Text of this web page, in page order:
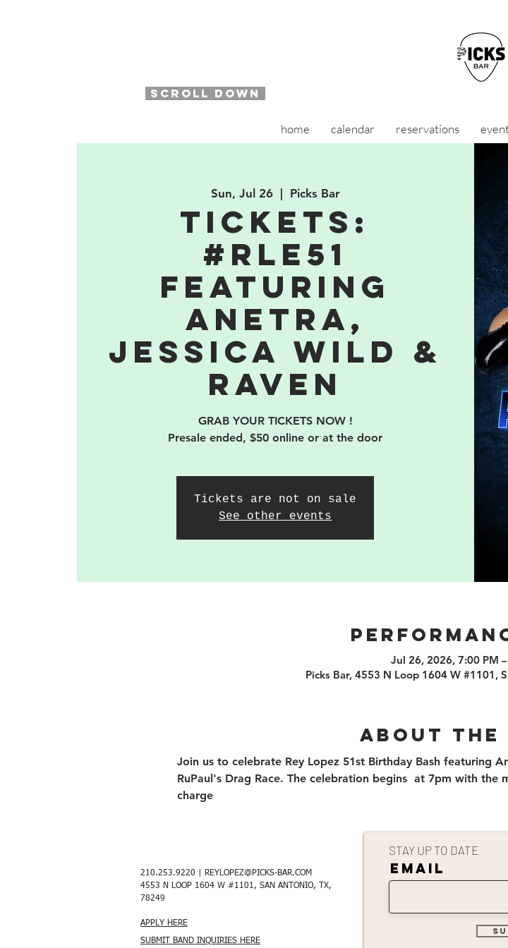
home calendar reservations
SCROLL DOWN
Sun, Jul 26
  |
Picks Bar
TICKETS:
#RLE51
featuring
Anetra,
Jessica Wild &
Raven
GRAB YOUR TICKETS NOW !
Presale ended, $50 online or at the door
Tickets are not on sale
See other events
Jul 26, 2026, 7:00 PM
Picks Bar, 4553 N Loop 1604 W #1101,
About the
Join us to celebrate Rey Lopez 51st Birthday Bash featuring
RuPaul's Drag Race. The celebration begins  at 7pm with
charge
210.253.9220 |
REYLOPEZ@PICKS-BAR.COM
4553 N LOOP 1604 W #1101, SAN ANTONIO, TX,
78249
APPLY HERE
SUBMIT BAND INQUIRIES HERE
STAY UP TO DATE
EMAIL